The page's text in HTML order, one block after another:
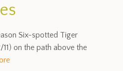
Six-spotted Tiger
on the path above the